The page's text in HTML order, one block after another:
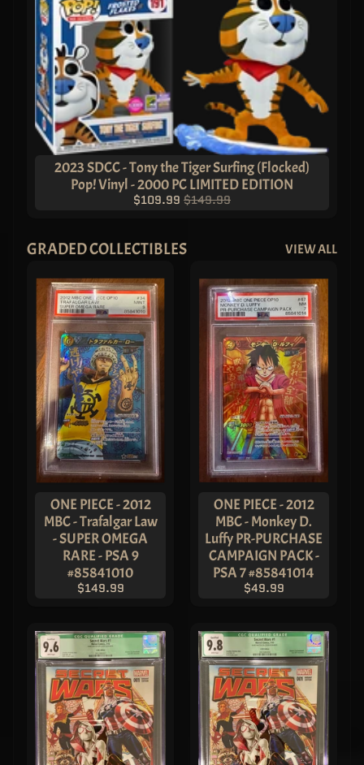
2023 SDCC - Tony the Tiger Surfing (Flocked)
Pop! Vinyl - 2000 PC LIMITED EDITION
$109.99 $149.99
GRADED COLLECTIBLES VIEW ALL
ONE PIECE - 2012
MBC - Trafalgar Law
- SUPER OMEGA
RARE - PSA 9
#85841010
$149.99
ONE PIECE - 2012
MBC - Monkey D.
Luffy PR-PURCHASE
CAMPAIGN PACK -
PSA 7 #85841014
$49.99